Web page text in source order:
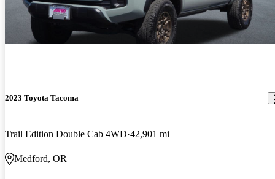
2023 Toyota Tacoma
Trail Edition Double Cab 4WD 42,901 mi
Medford, OR